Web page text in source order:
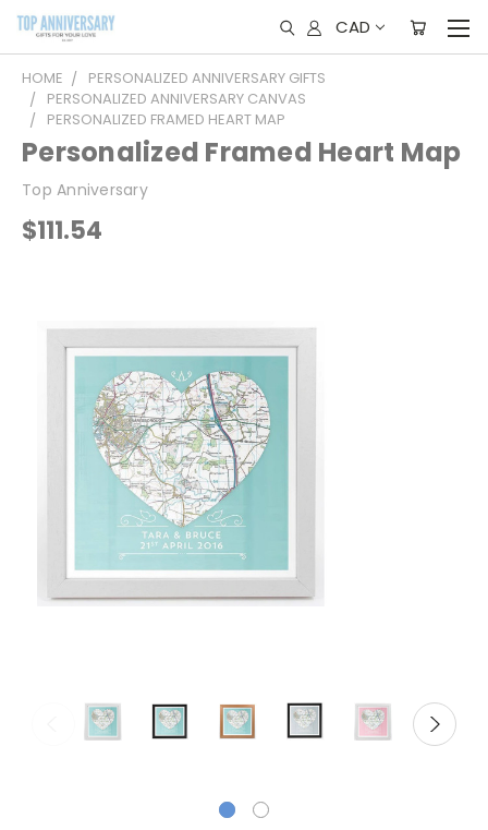
CAD
HOME
PERSONALIZED ANNIVERSARY GIFTS
PERSONALIZED ANNIVERSARY CANVAS
PERSONALIZED FRAMED HEART MAP
Personalized Framed Heart Map
Top Anniversary
$111.54